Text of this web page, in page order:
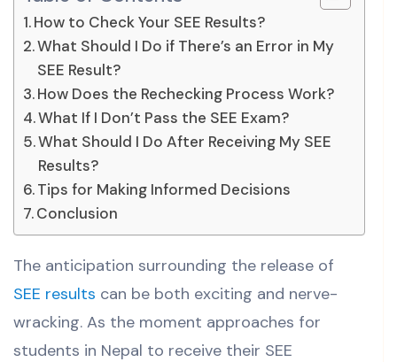
How to Check Your SEE Results?
What Should I Do if There’s an Error in My
SEE Result?
How Does the Rechecking Process Work?
What If I Don’t Pass the SEE Exam?
What Should I Do After Receiving My SEE
Results?
Tips for Making Informed Decisions
Conclusion
The anticipation surrounding the release of
SEE results can be both exciting and nerve-
wracking. As the moment approaches for
students in Nepal to receive their SEE